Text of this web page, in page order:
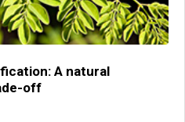
A natural
off